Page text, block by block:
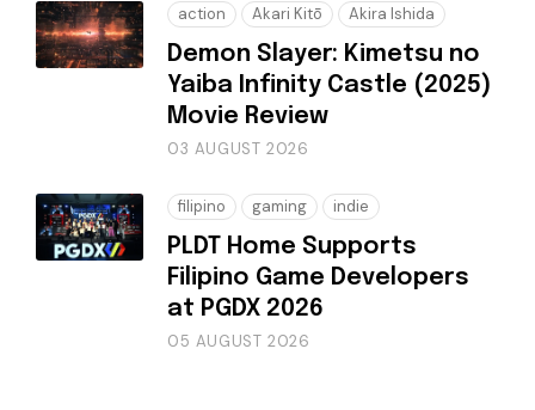
action Akari Kitō Akira Ishida
Demon Slayer: Kimetsu no
Yaiba Infinity Castle (2025)
Movie Review
03 AUGUST 2026
filipino gaming indie
PLDT Home Supports
Filipino Game Developers
at PGDX 2026
05 AUGUST 2026